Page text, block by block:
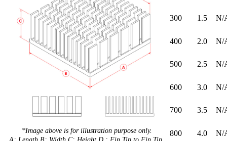
*Image above is for illustration purpose only.
300 1.5 N/
400 2.0 N/
500 2.5 N/
600 3.0 N/
700 3.5 N/
800 4.0 N/